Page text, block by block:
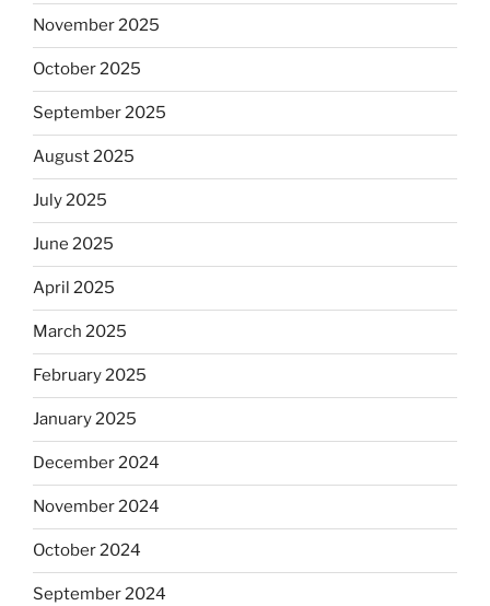
November 2025
October 2025
September 2025
August 2025
July 2025
June 2025
April 2025
March 2025
February 2025
January 2025
December 2024
November 2024
October 2024
September 2024